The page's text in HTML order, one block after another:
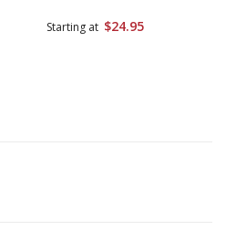
Starting at $24.95